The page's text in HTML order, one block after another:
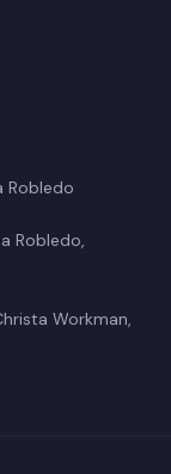
Robledo
Robledo,
Workman,